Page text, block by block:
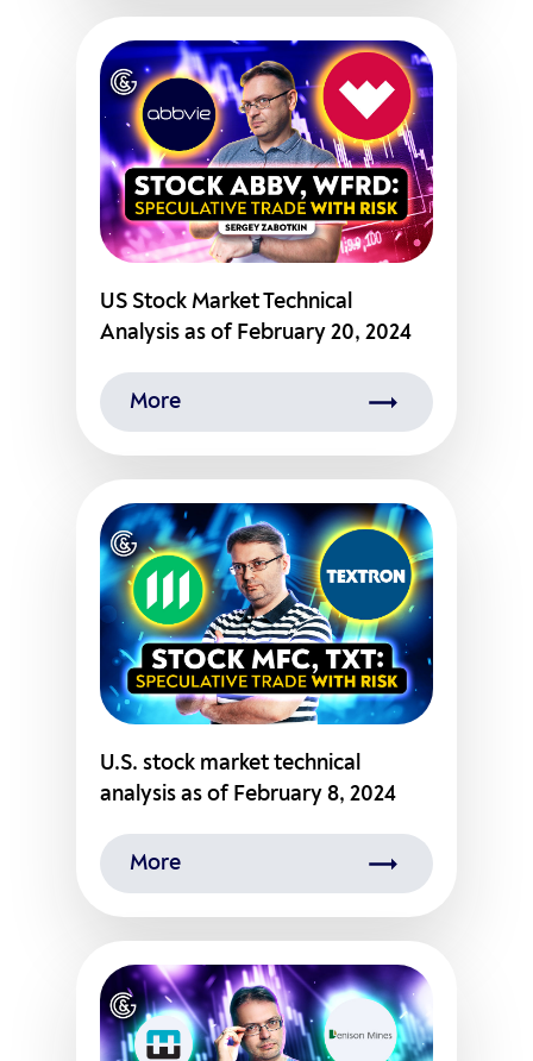
US Stock Market Technical
Analysis as of February 20, 2024
More
U.S. stock market technical
analysis as of February 8, 2024
More